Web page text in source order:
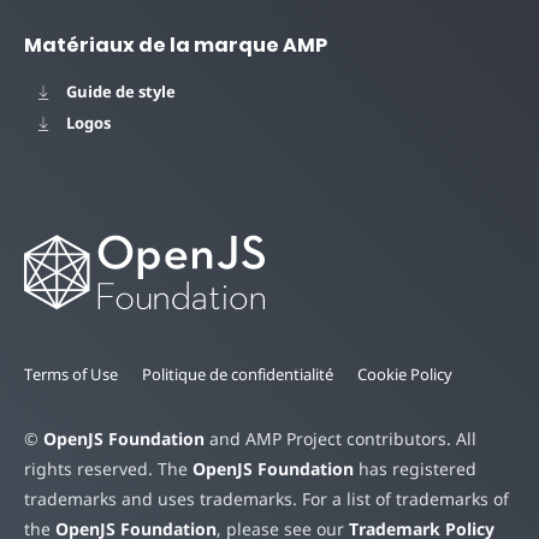
Matériaux de la marque AMP
Guide de style
Logos
Terms of Use Politique de confidentialité Cookie Policy
© OpenJS Foundation and AMP Project contributors. All
rights reserved. The OpenJS Foundation has registered
trademarks and uses trademarks. For a list of trademarks of
the OpenJS Foundation, please see our Trademark Policy